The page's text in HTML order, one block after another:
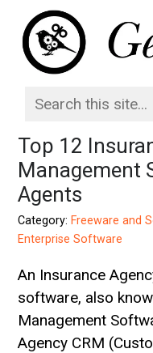
Top 12
Management
Agents
Category: Freeware and
Enterprise Software
An Insurance
software, also
Management
Agency CRM